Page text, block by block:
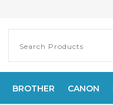
BROTHER CANON